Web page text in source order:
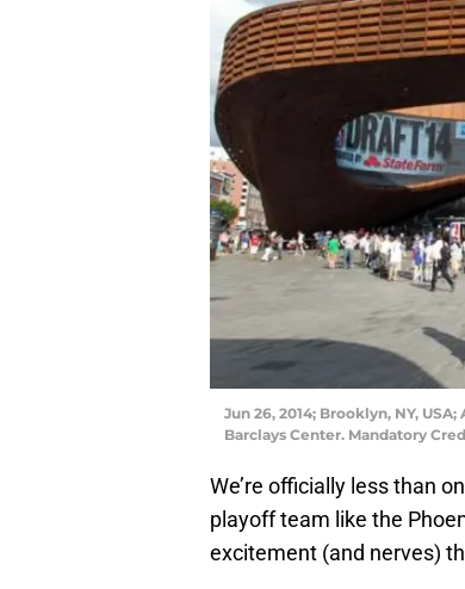
Jun 26, 2014; Brooklyn, NY,
Barclays Center. Mandatory
We’re officially less than
playoff team like the
excitement (and nerves)